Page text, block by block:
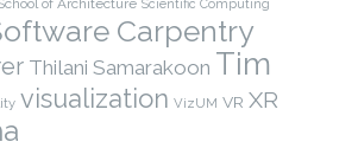
of Architecture Scientific Computing
Carpentry
Thilani Samarakoon Tim
visualization VizUM VR XR